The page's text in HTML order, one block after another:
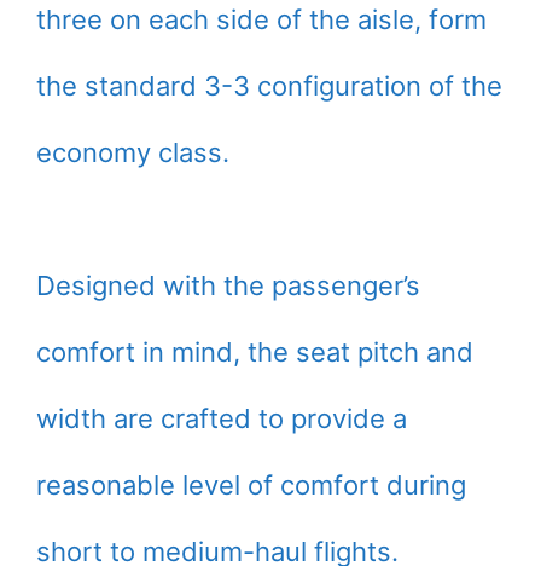
three on each side of the aisle, form
the standard 3-3 configuration of the
economy class.
Designed with the passenger’s
comfort in mind, the seat pitch and
width are crafted to provide a
reasonable level of comfort during
short to medium-haul flights.